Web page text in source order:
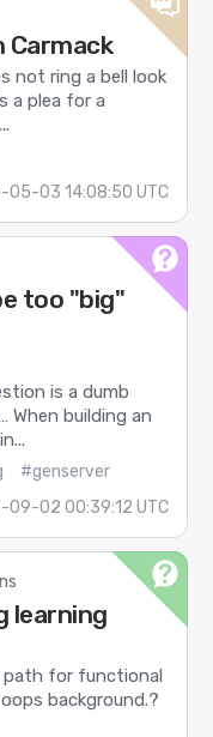
Carmack
not ring a bell look
a plea for a
05-03 14:08:50 UTC
too "big"
is a dumb
building an
#genserver
09-02 00:39:12 UTC
learning
path for functional
background.?